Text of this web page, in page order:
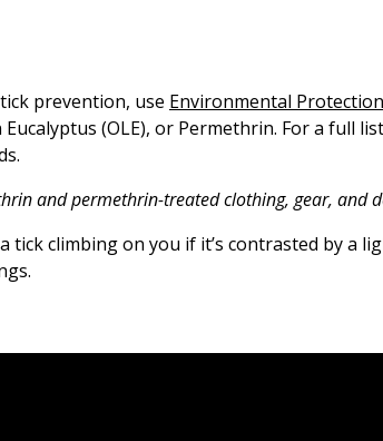
prevention, use Environmental
(OLE), or Permethrin. For a full
and permethrin-treated clothing, gear, and
tick climbing on you if it’s contrasted by a